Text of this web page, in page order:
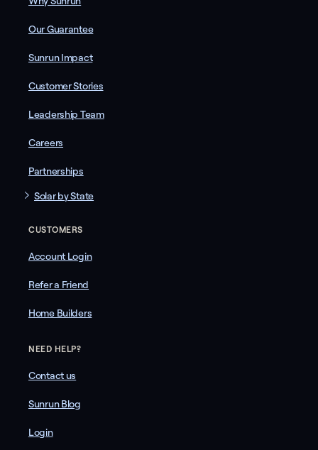
Our Guarantee
Sunrun Impact
Customer Stories
Leadership Team
Careers
Partnerships
Solar by State
CUSTOMERS
Account Login
Refer a Friend
Home Builders
NEED HELP?
Contact us
Sunrun Blog
Login